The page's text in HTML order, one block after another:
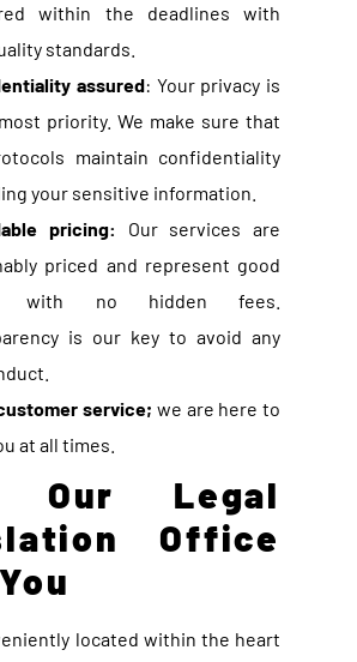
within the deadlines with
standards.
assured: Your privacy is
priority. We make sure that
maintain confidentiality
your sensitive information.
pricing: Our services are
priced and represent good
with no hidden fees.
is our key to avoid any
service; we are here to
at all times.
Our Legal
Office
located within the heart